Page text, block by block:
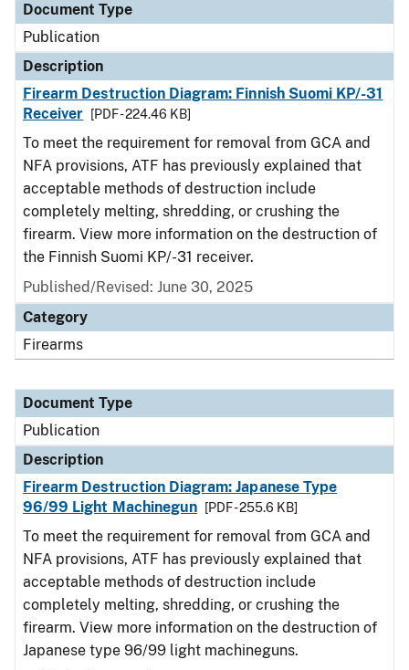
Document Type
Publication
Description
Firearm Destruction Diagram: Finnish Suomi KP/-31
Receiver
[PDF - 224.46 KB]
To meet the requirement for removal from GCA and
NFA provisions, ATF has previously explained that
acceptable methods of destruction include
completely melting, shredding, or crushing the
firearm. View more information on the destruction of
the Finnish Suomi KP/-31 receiver.
Published/Revised: June 30, 2025
Category
Firearms
Document Type
Publication
Description
Firearm Destruction Diagram: Japanese Type
96/99 Light Machinegun
[PDF - 255.6 KB]
To meet the requirement for removal from GCA and
NFA provisions, ATF has previously explained that
acceptable methods of destruction include
completely melting, shredding, or crushing the
firearm. View more information on the destruction of
Japanese type 96/99 light machineguns.